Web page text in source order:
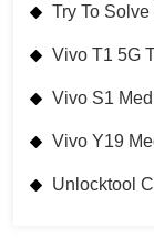
Try To
Vivo T1 5G
Vivo S1
Vivo Y19
Unlocktool